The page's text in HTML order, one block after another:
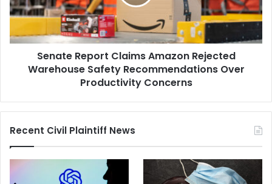
Warehouse
Safety
Recommendations
Over
Productivity
Concerns
Senate Report Claims Amazon Rejected
Warehouse Safety Recommendations Over
Productivity Concerns
Recent Civil Plaintiff News